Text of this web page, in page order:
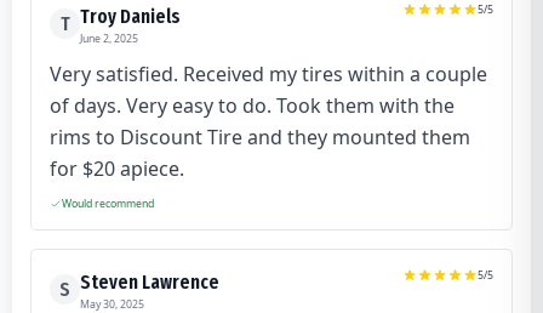
T Troy Daniels
June 2, 2025
5/5
Very satisfied. Received my tires within a couple
of days. Very easy to do. Took them with the
rims to Discount Tire and they mounted them
for $20 apiece.
Would recommend
S Steven Lawrence
May 30, 2025
5/5